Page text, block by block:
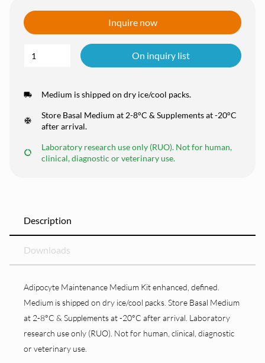
Inquire now
On inquiry list
Medium is shipped on dry ice/cool packs.
Store Basal Medium at 2-8°C & Supplements at -20°C
after arrival.
Laboratory research use only (RUO). Not for human,
clinical, diagnostic or veterinary use.
Description
Downloads
Adipocyte Maintenance Medium Kit enhanced, defined.
Medium is shipped on dry ice/cool packs. Store Basal Medium
at 2-8°C & Supplements at -20°C after arrival. Laboratory
research use only (RUO). Not for human, clinical, diagnostic
or veterinary use.